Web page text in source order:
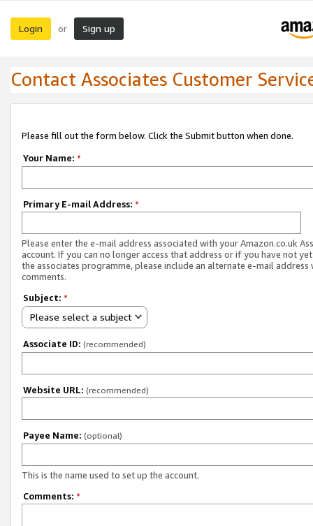
Login or Sign up
Contact Associates Customer
Please fill out the form below. Click the Submit button when done.
Your Name: *
Primary E-mail Address: *
Please enter the e-mail address associated with your Amazon.co.uk
account. If you can no longer access that address or if you have not
the associates programme, please include an alternate e-mail address
comments.
Subject: *
Please select a subject
Associate ID: (recommended)
Website URL: (recommended)
Payee Name: (optional)
This is the name used to set up the account.
Comments: *